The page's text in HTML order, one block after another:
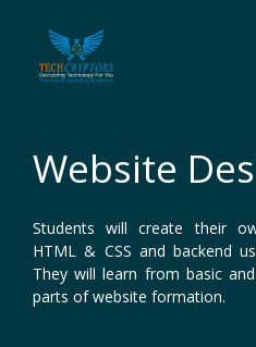
content
Website
Students will create their
HTML & CSS and backend
They will learn from basic
parts of website formation.